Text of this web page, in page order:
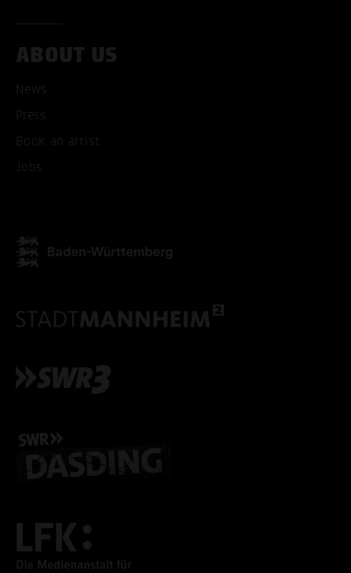
ABOUT US
News
Press
Book an artist
Jobs